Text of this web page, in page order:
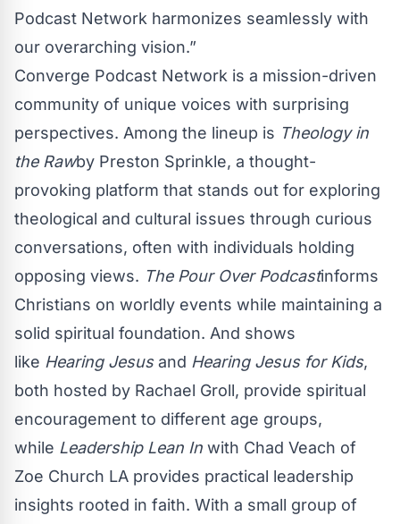
Podcast Network harmonizes seamlessly with
our overarching vision.”
Converge Podcast Network is a mission-driven
community of unique voices with surprising
perspectives. Among the lineup is Theology in
the Rawby Preston Sprinkle, a thought-
provoking platform that stands out for exploring
theological and cultural issues through curious
conversations, often with individuals holding
opposing views. The Pour Over Podcastinforms
Christians on worldly events while maintaining a
solid spiritual foundation. And shows
like Hearing Jesusand Hearing Jesus for Kids,
both hosted by Rachael Groll, provide spiritual
encouragement to different age groups,
while Leadership Lean In with Chad Veach of
Zoe Church LA provides practical leadership
insights rooted in faith. With a small group of